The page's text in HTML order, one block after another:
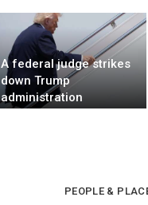
A federal judge strikes
down Trump
administration
PEOPLE &